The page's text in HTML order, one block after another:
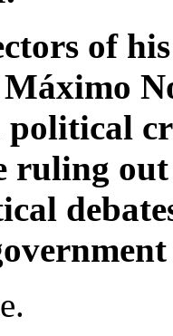
of
political
ruling